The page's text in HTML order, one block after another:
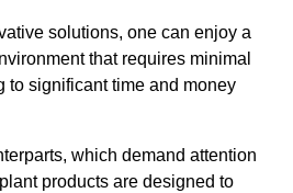
solutions, one can enjoy a
that requires minimal
to significant time and money
which demand attention
products are designed to